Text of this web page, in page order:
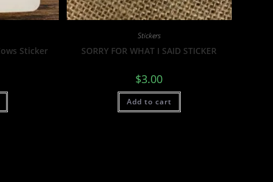
Sticker
Stickers
SORRY FOR WHAT I SAID STICKER
$3.00
Add to cart